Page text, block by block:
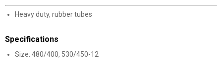
Heavy duty, rubber tubes
Specifications
Size: 480/400, 530/450-12